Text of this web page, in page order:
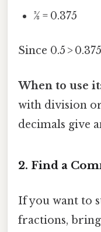
3⁄8 = 0.375
Since 0.5 >
When to use
with division
decimals give
2. Find a
If you want to
fractions,